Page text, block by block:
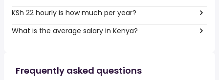
KSh 22 hourly is how much per year?
What is the average salary in Kenya?
Frequently asked questions